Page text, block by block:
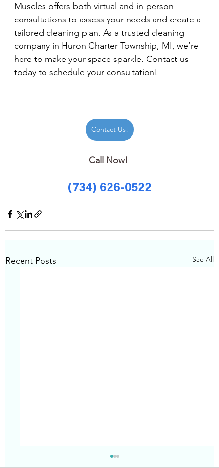
Muscles offers both virtual and in-person
consultations to assess your needs and create a
tailored cleaning plan. As a trusted cleaning
company in Huron Charter Township, MI, we’re
here to make your space sparkle. Contact us
today to schedule your consultation!
Contact Us!
Call Now!
(734) 626-0522
Recent Posts See All